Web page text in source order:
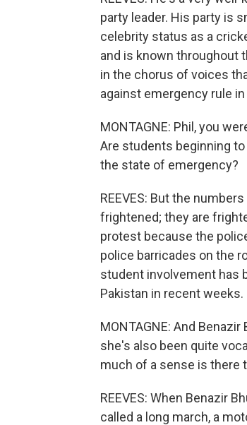
party leader. His party is
celebrity status as a
and is known throughout
in the chorus of voices
against emergency rule in
MONTAGNE: Phil, you
Are students beginning
the state of emergency?
REEVES: But the
frightened; they are
protest because the
police barricades on the
student involvement has
Pakistan in recent weeks.
MONTAGNE: And
she's also been quite
much of a sense is there
REEVES: When Benazir
called a long march, a